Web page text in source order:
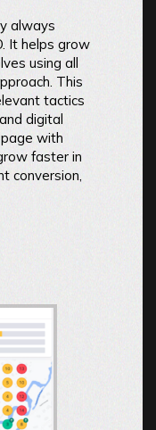
always
It helps grow
using all
This
tactics
digital
with
faster in
conversion,